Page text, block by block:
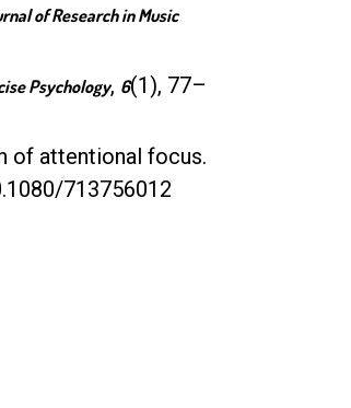
of Research in Music
Psychology, 6(1), 77–
of attentional focus.
713756012